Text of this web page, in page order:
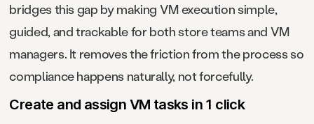
bridges this gap by making VM execution simple,
guided, and trackable for both store teams and VM
managers. It removes the friction from the process so
compliance happens naturally, not forcefully.
Create and assign VM tasks in 1 click